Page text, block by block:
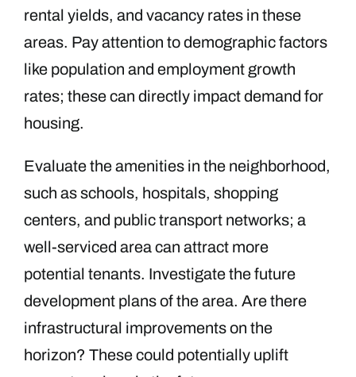
rental yields, and vacancy rates in these
areas. Pay attention to demographic factors
like population and employment growth
rates; these can directly impact demand for
housing.
Evaluate the amenities in the neighborhood,
such as schools, hospitals, shopping
centers, and public transport networks; a
well-serviced area can attract more
potential tenants. Investigate the future
development plans of the area. Are there
infrastructural improvements on the
horizon? These could potentially uplift